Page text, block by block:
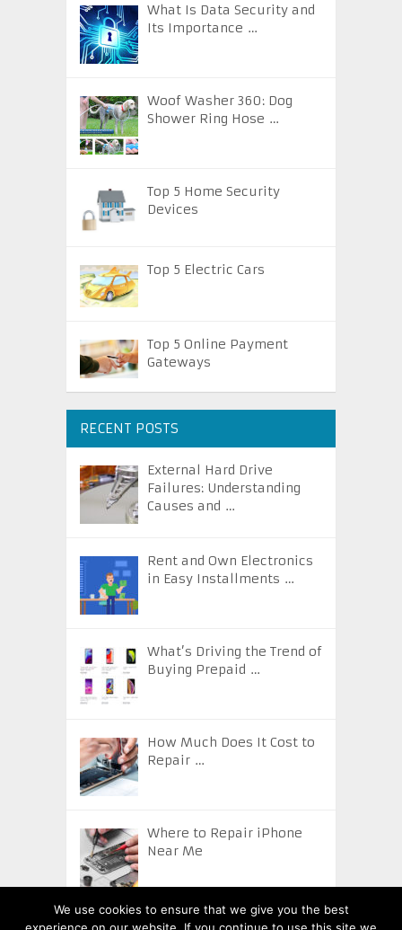
What Is Data Security and
Its Importance …
Woof Washer 360: Dog
Shower Ring Hose …
Top 5 Home Security
Devices
Top 5 Electric Cars
Top 5 Online Payment
Gateways
RECENT POSTS
External Hard Drive
Failures: Understanding
Causes and …
Rent and Own Electronics
in Easy Installments …
What’s Driving the Trend of
Buying Prepaid …
How Much Does It Cost to
Repair …
Where to Repair iPhone
Near Me
We use cookies to ensure that we give you the best